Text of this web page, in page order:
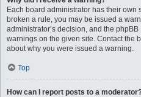
Each board administrator has their own
broken a rule, you may be issued a
administrator’s decision, and the
warnings on the given site. Contact the
about why you were issued a warning.
Top
How can I report posts to a